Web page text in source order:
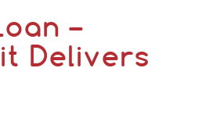
–
Delivers